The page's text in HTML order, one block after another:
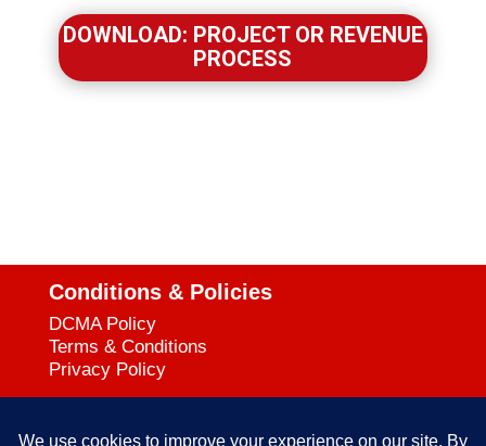
DOWNLOAD: PROJECT OR REVENUE
PROCESS
Conditions & Policies
DCMA Policy
Terms & Conditions
Privacy Policy